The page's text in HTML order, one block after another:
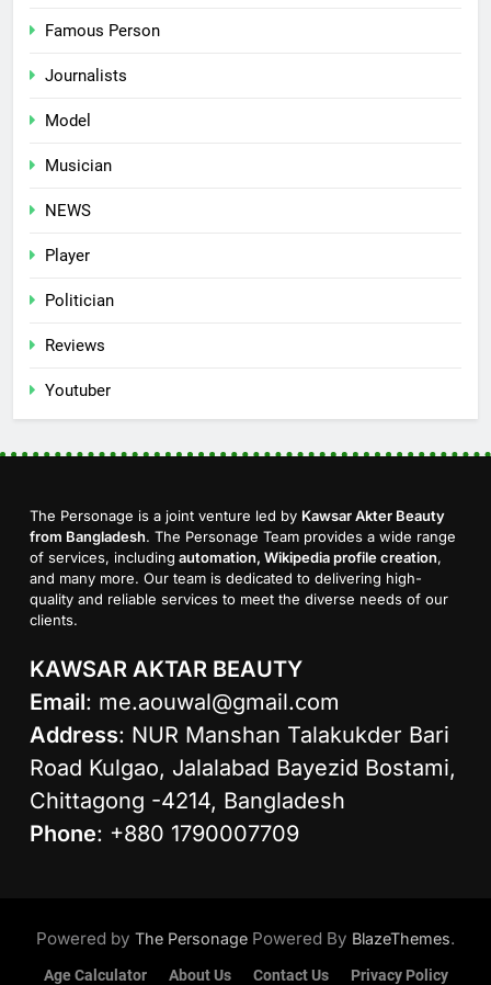
Famous Person
Journalists
Model
Musician
NEWS
Player
Politician
Reviews
Youtuber
The Personage is a joint venture led by Kawsar Akter Beauty
from Bangladesh. The Personage Team provides a wide range
of services, including automation, Wikipedia profile creation,
and many more. Our team is dedicated to delivering high-
quality and reliable services to meet the diverse needs of our
clients.
KAWSAR AKTAR BEAUTY
Email: me.aouwal@gmail.com
Address: NUR Manshan Talakukder Bari
Road Kulgao, Jalalabad Bayezid Bostami,
Chittagong -4214, Bangladesh
Phone: +880 1790007709
Powered by The Personage Powered By BlazeThemes.
Age Calculator About Us Contact Us Privacy Policy